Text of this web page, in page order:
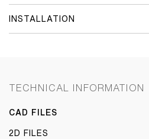
INSTALLATION
TECHNICAL INFORMATION
CAD FILES
2D FILES